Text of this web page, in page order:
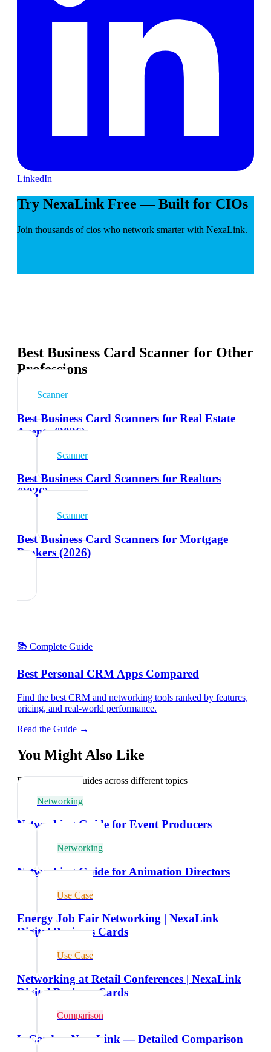
LinkedIn
Try NexaLink Free — Built for CIOs
Join thousands of cios who network smarter with NexaLink.
Best Business Card Scanner for Other
Professions
Scanner
Best Business Card Scanners for Real Estate
Agents (2026)
Scanner
Best Business Card Scanners for Realtors
(2026)
Scanner
Best Business Card Scanners for Mortgage
Brokers (2026)
📚 Complete Guide
Best Personal CRM Apps Compared
Find the best CRM and networking tools ranked by features,
pricing, and real-world performance.
Read the Guide →
You Might Also Like
Explore related guides across different topics
Networking
Networking Guide for Event Producers
Networking
Networking Guide for Animation Directors
Use Case
Energy Job Fair Networking | NexaLink
Digital Business Cards
Use Case
Networking at Retail Conferences | NexaLink
Digital Business Cards
Comparison
L-Card vs NexaLink — Detailed Comparison